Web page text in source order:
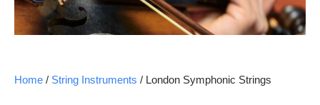
Home / String Instruments / London Symphonic Strings